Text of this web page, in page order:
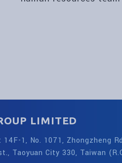
LIMITED
14F-1, No. 1071, Zhongzheng
Taoyuan City 330, Taiwan